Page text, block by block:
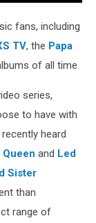
fans, including
TV, the Papa
of all time.
series,
to have with
heard
Queen and Led
Sister
than
range of